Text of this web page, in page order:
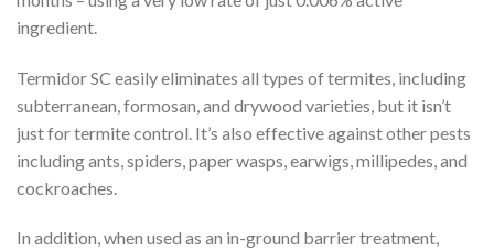
ingredient.
Termidor SC easily eliminates all types of termites, including
subterranean, formosan, and drywood varieties, but it isn’t
just for termite control. It’s also effective against other pests
including ants, spiders, paper wasps, earwigs, millipedes, and
cockroaches.
In addition, when used as an in-ground barrier treatment,